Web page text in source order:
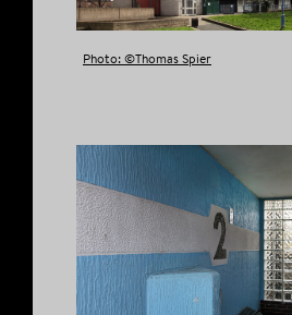
Photo: ©Thomas Spier